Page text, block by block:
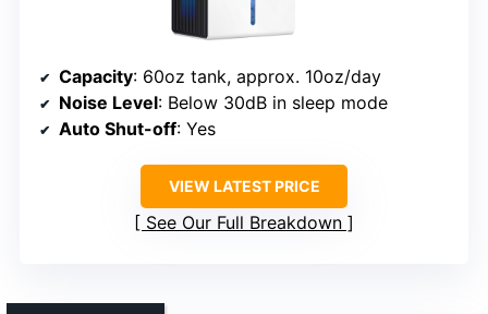
Capacity: 60oz tank, approx. 10oz/day
Noise Level: Below 30dB in sleep mode
Auto Shut-off: Yes
VIEW LATEST PRICE
See Our Full Breakdown